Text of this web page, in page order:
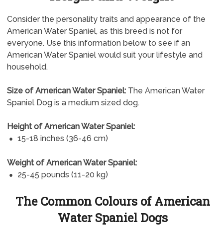
Consider the personality traits and appearance of the
American Water Spaniel, as this breed is not for
everyone. Use this information below to see if an
American Water Spaniel would suit your lifestyle and
household.
Size of American Water Spaniel:The American Water
Spaniel Dog is a medium sized dog.
Height of American Water Spaniel:
15-18 inches (36-46 cm)
Weight of American Water Spaniel:
25-45 pounds (11-20 kg)
The Common Colours of American
Water Spaniel Dogs